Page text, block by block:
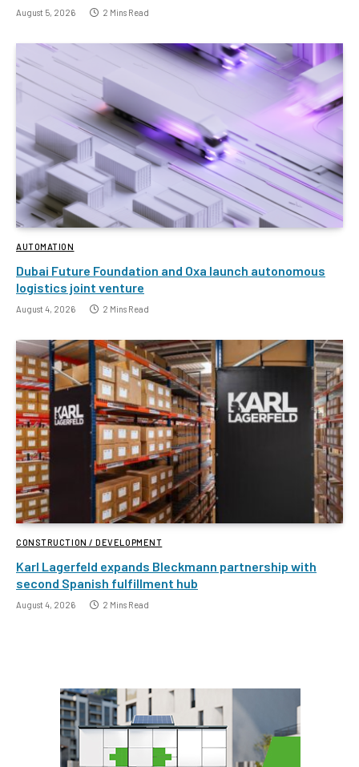
August 5, 2026 2 Mins Read
AUTOMATION
Dubai Future Foundation and Oxa launch autonomous
logistics joint venture
August 4, 2026 2 Mins Read
CONSTRUCTION / DEVELOPMENT
Karl Lagerfeld expands Bleckmann partnership with
second Spanish fulfillment hub
August 4, 2026 2 Mins Read